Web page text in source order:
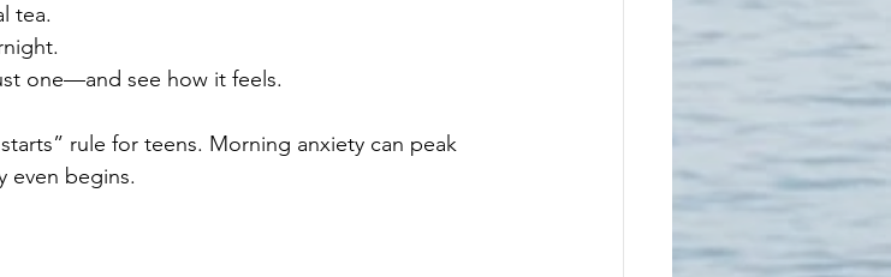
tea.
one—and see how it feels.
rule for teens. Morning anxiety can peak
even begins.